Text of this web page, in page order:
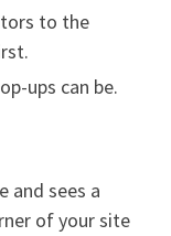
to the
ups can be.
and sees a
of your site